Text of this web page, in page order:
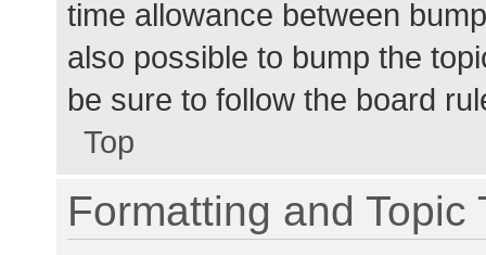
time allowance between
also possible to bump the
be sure to follow the board
Top
Formatting and Topic